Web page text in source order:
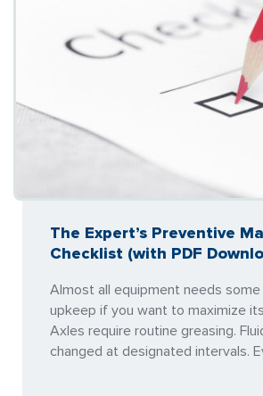
The Expert’s Preventive
Checklist (with PDF
Almost all equipment needs
upkeep if you want to maximize
Axles require routine greasing.
changed at designated intervals.